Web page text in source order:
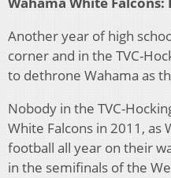
Another year of high
corner and in the TVC-
to dethrone Wahama as
Nobody in the TVC-
White Falcons in 2011, as
football all year on their
in the semifinals of the